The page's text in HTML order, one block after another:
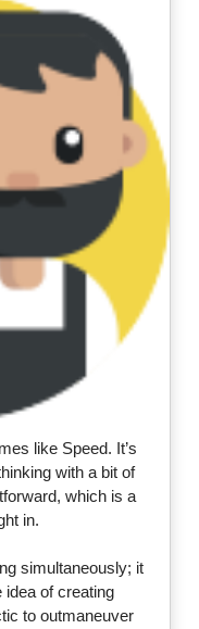
like Speed. It’s
with a bit of
which is a
in.
simultaneously; it
idea of creating
to outmaneuver